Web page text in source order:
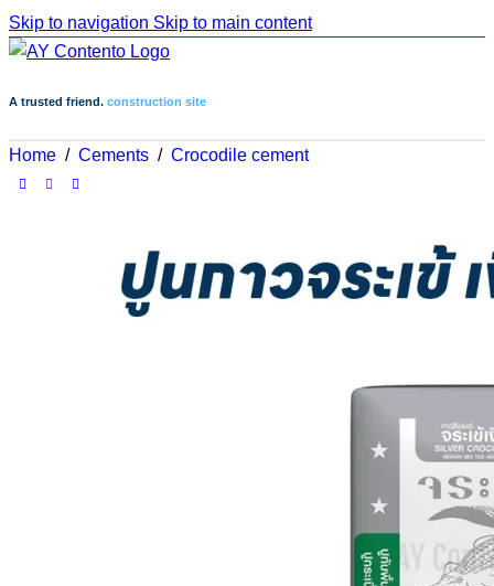
Skip to navigation Skip to main content
A trusted friend. construction site
Home / Cements / Crocodile cement